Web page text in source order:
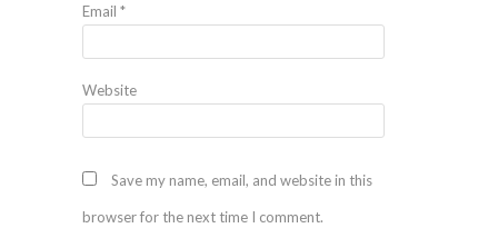
Email *
Website
Save my name, email, and website in this
browser for the next time I comment.